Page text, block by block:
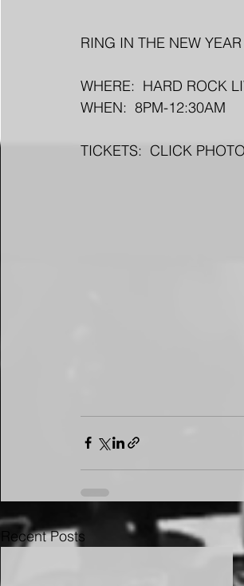
RING IN THE NEW
WHERE:  HARD ROCK
WHEN:  8PM-12:30AM
TICKETS:  CLICK
Recent Posts